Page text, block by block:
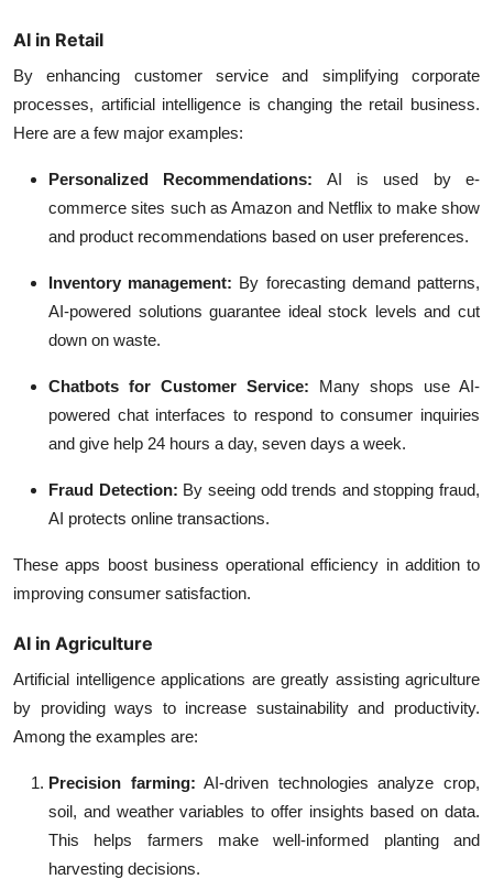
AI in Retail
By enhancing customer service and simplifying corporate
processes, artificial intelligence is changing the retail business.
Here are a few major examples:
Personalized Recommendations: AI is used by e-
commerce sites such as Amazon and Netflix to make show
and product recommendations based on user preferences.
Inventory management: By forecasting demand patterns,
AI-powered solutions guarantee ideal stock levels and cut
down on waste.
Chatbots for Customer Service: Many shops use AI-
powered chat interfaces to respond to consumer inquiries
and give help 24 hours a day, seven days a week.
Fraud Detection: By seeing odd trends and stopping fraud,
AI protects online transactions.
These apps boost business operational efficiency in addition to
improving consumer satisfaction.
AI in Agriculture
Artificial intelligence applications are greatly assisting agriculture
by providing ways to increase sustainability and productivity.
Among the examples are:
Precision farming: AI-driven technologies analyze crop,
soil, and weather variables to offer insights based on data.
This helps farmers make well-informed planting and
harvesting decisions.